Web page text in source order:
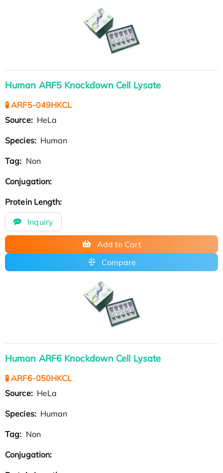
Human ARF5 Knockdown Cell Lysate
🧪 ARF5-049HKCL
Source: HeLa
Species: Human
Tag: Non
Conjugation:
Protein Length:
Inquiry
Add to Cart
Compare
Human ARF6 Knockdown Cell Lysate
🧪 ARF6-050HKCL
Source: HeLa
Species: Human
Tag: Non
Conjugation: